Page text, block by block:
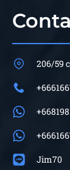
206/59
Jim70